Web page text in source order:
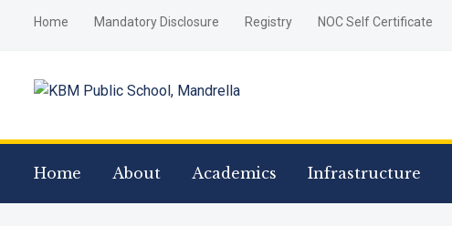
Home Mandatory Disclosure Registry NOC Self Certificate
Home About Academics Infrastructure